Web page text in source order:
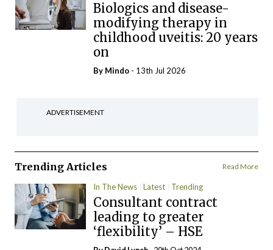
Biologics and disease-
modifying therapy in
childhood uveitis: 20 years
on
By Mindo - 13th Jul 2026
ADVERTISEMENT
Trending Articles Read More
In The News Latest Trending
Consultant contract
leading to greater
‘flexibility’ – HSE